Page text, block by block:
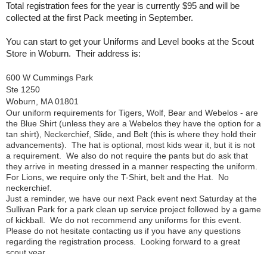
Total registration fees for the year is currently $95 and will be
collected at the first Pack meeting in September.
You can start to get your Uniforms and Level books at the Scout
Store in Woburn. Their address is:
600 W Cummings Park
Ste 1250
Woburn, MA 01801
Our uniform requirements for Tigers, Wolf, Bear and Webelos - are
the Blue Shirt (unless they are a Webelos they have the option for a
tan shirt), Neckerchief, Slide, and Belt (this is where they hold their
advancements). The hat is optional, most kids wear it, but it is not
a requirement. We also do not require the pants but do ask that
they arrive in meeting dressed in a manner respecting the uniform.
For Lions, we require only the T-Shirt, belt and the Hat. No
neckerchief.
Just a reminder, we have our next Pack event next Saturday at the
Sullivan Park for a park clean up service project followed by a game
of kickball. We do not recommend any uniforms for this event.
Please do not hesitate contacting us if you have any questions
regarding the registration process. Looking forward to a great
scout year.